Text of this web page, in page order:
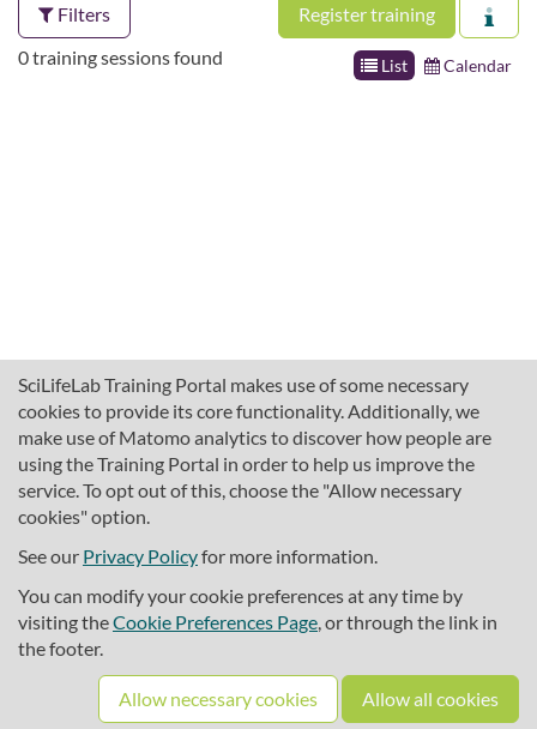
SciLifeLab Training Portal makes use of some necessary
cookies to provide its core functionality. Additionally, we
make use of Matomo analytics to discover how people are
using the Training Portal in order to help us improve the
service. To opt out of this, choose the "Allow necessary
cookies" option.
See our Privacy Policyfor more information.
You can modify your cookie preferences at any time by
visiting theCookie Preferences Page, or through the link in
the footer.
Allow necessary cookies Allow all cookies
Filters Register training
List Calendar
0 training sessions found
About SciLifeLab Training
Cookie preferences